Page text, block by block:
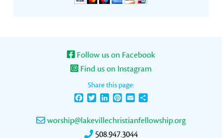
Follow us on Facebook
Find us on Instagram
Share this page:
FacebookTwitterLinkedInPinterest
Email
worship@lakevillechristianfellowship.org
508.947.3044